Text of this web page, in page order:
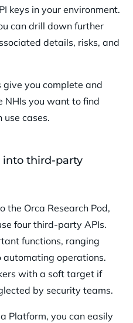
keys in your environment.
can drill down further
details, risks, and
give you complete and
NHIs you want to find
use cases.
into third-party
the Orca Research Pod,
four third-party APIs.
functions, ranging
automating operations.
with a soft target if
by security teams.
Platform, you can easily